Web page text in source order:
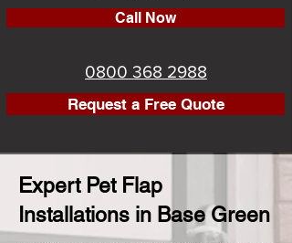
Call Now
0800 368 2988
Request a Free Quote
Expert Pet Flap
Installations in Base Green